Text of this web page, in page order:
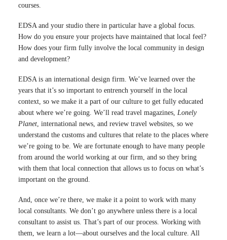
courses.
EDSA and your studio there in particular have a global focus.
How do you ensure your projects have maintained that local feel?
How does your firm fully involve the local community in design
and development?
EDSA is an international design firm. We’ve learned over the
years that it’s so important to entrench yourself in the local
context, so we make it a part of our culture to get fully educated
about where we’re going. We’ll read travel magazines, Lonely
Planet, international news, and review travel websites, so we
understand the customs and cultures that relate to the places where
we’re going to be. We are fortunate enough to have many people
from around the world working at our firm, and so they bring
with them that local connection that allows us to focus on what’s
important on the ground.
And, once we’re there, we make it a point to work with many
local consultants. We don’t go anywhere unless there is a local
consultant to assist us. That’s part of our process. Working with
them, we learn a lot—about ourselves and the local culture. All